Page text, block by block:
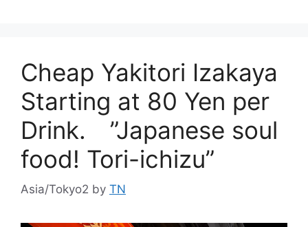
Cheap Yakitori Izakaya
Starting at 80 Yen per
Drink. ”Japanese soul
food! Tori-ichizu”
Asia/Tokyo2 by TN